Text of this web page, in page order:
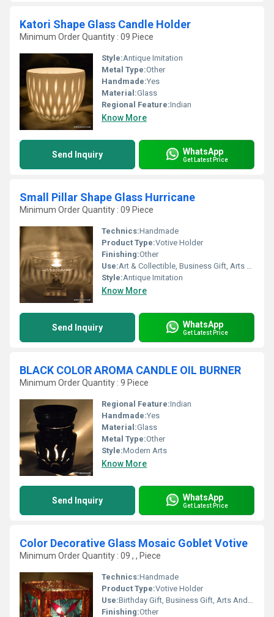
Katori Shape Glass Candle Holder
Minimum Order Quantity : 09 Piece
Style:Antique Imitation
Metal Type:Other
Handmade:Yes
Material:Glass
Regional Feature:Indian
Know More
Send Inquiry WhatsApp
Get Latest Price
Small Pillar Shape Glass Hurricane
Minimum Order Quantity : 09 Piece
Technics:Handmade
Product Type:Votive Holder
Finishing:Other
Use:Art & Collectible, Business Gift, Arts And Crafts, Home Decoration, Souvenir, Wedding Decoration, Gift, Other, Ceremony Or Party Decoration, Promotional, Birthday Gift, Holiday Decoration & Gift
Style:Antique Imitation
Know More
Send Inquiry WhatsApp
Get Latest Price
BLACK COLOR AROMA CANDLE OIL BURNER
Minimum Order Quantity : 9 Piece
Regional Feature:Indian
Handmade:Yes
Material:Glass
Metal Type:Other
Style:Modern Arts
Know More
Send Inquiry WhatsApp
Get Latest Price
Color Decorative Glass Mosaic Goblet Votive
Minimum Order Quantity : 09 , , Piece
Technics:Handmade
Product Type:Votive Holder
Use:Birthday Gift, Business Gift, Arts And Crafts, Souvenir, Home Decoration, Gift, Promotional, Other, Wedding Decoration, Ceremony Or Party Decoration, Art & Collectible, Holiday Decoration & Gift
Finishing:Other